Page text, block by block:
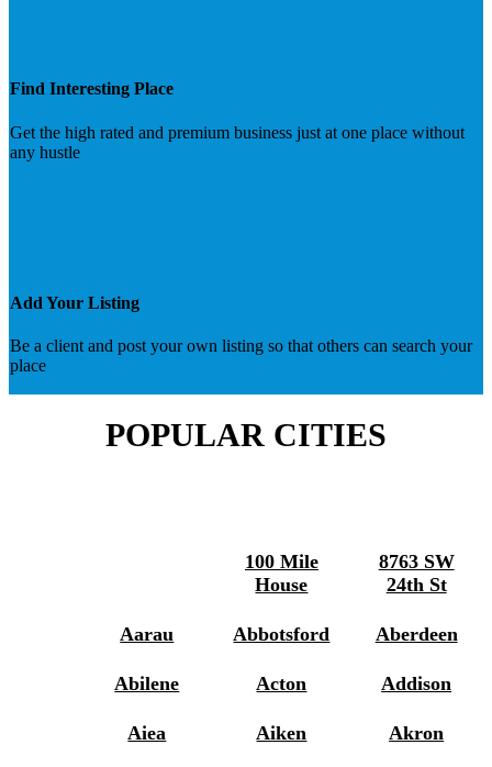
Find Interesting Place
Get the high rated and premium business just at one place without
any hustle
Add Your Listing
Be a client and post your own listing so that others can search your
place
POPULAR CITIES
100 Mile
House
8763 SW
24th St
Aarau Abbotsford Aberdeen
Abilene Acton Addison
Aiea Aiken Akron